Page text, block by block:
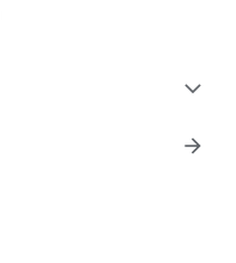
expand_more
arrow_forward